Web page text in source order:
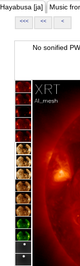
Hayabusa [ja] Music
<<< << <
No sonified